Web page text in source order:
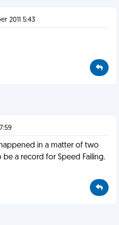
2011 5:43
in a matter of two
a record for Speed Failing.